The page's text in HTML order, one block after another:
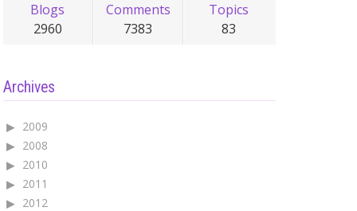
Blogs
2960
Comments
7383
Topics
83
Archives
2009
2008
2010
2011
2012